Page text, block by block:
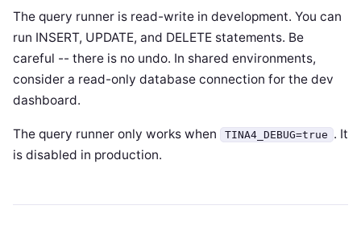
The query runner is read-write in development. You can
run INSERT, UPDATE, and DELETE statements. Be
careful -- there is no undo. In shared environments,
consider a read-only database connection for the dev
dashboard.
The query runner only works when TINA4_DEBUG=true . It
is disabled in production.